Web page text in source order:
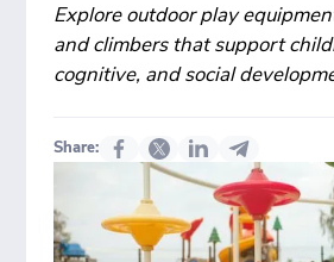
Explore outdoor play
and climbers that support
cognitive, and social
Share: